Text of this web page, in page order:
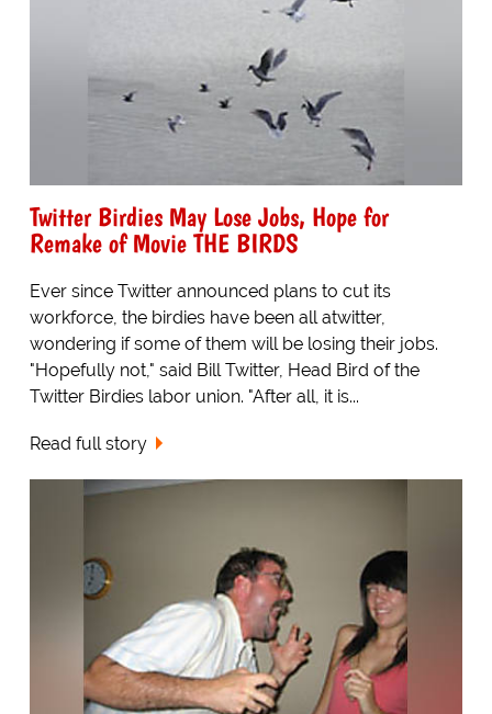
Twitter Birdies May Lose Jobs, Hope for
Remake of Movie THE BIRDS
Ever since Twitter announced plans to cut its
workforce, the birdies have been all atwitter,
wondering if some of them will be losing their jobs.
"Hopefully not," said Bill Twitter, Head Bird of the
Twitter Birdies labor union. "After all, it is...
Read full story